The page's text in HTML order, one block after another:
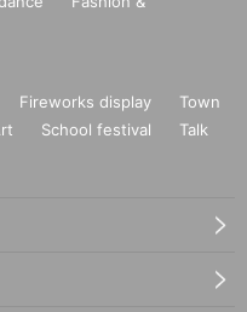
Fireworks display
Town
School festival
Talk